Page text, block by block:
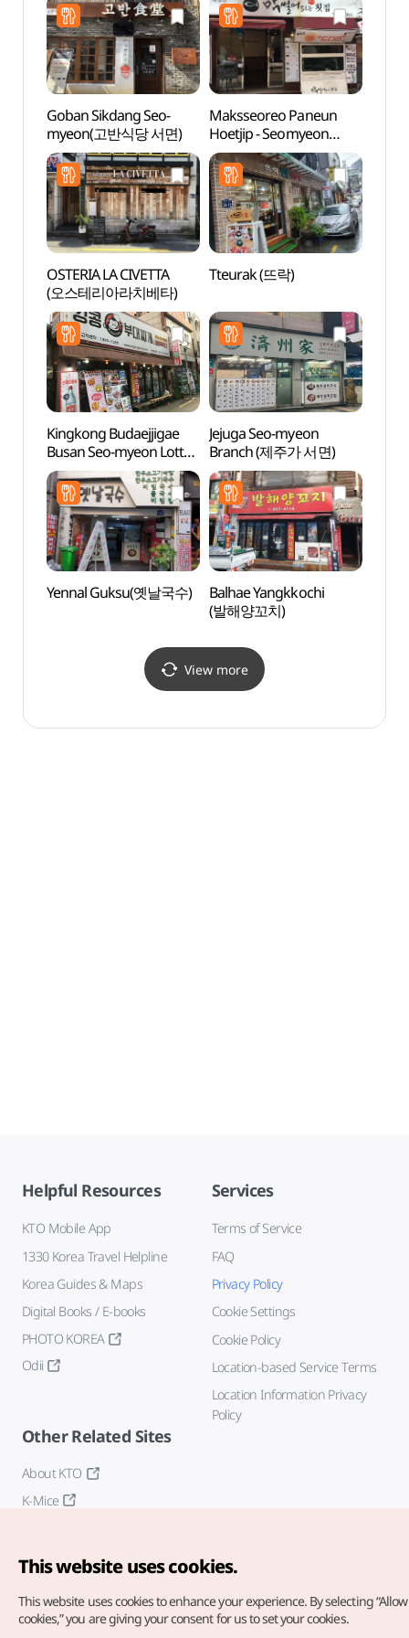
Goban Sikdang Seo-
myeon(고반식당 서면)
Maksseoreo Paneun
Hoetjip - Seomyeon
Branch (막썰어파는횟집
서면)
OSTERIA LA CIVETTA
(오스테리아라치베타)
Tteurak (뜨락)
Kingkong Budaejjigae
Busan Seo-myeon Lotte
Branch (킹콩부대찌개
부산서면롯데)
Jejuga Seo-myeon
Branch (제주가 서면)
Yennal Guksu(옛날국수)
Balhae Yangkkochi
(발해양꼬치)
View more
Helpful Resources
KTO Mobile App
1330 Korea Travel Helpline
Korea Guides & Maps
Digital Books / E-books
PHOTO KOREA
Odii
Services
Terms of Service
FAQ
Privacy Policy
Cookie Settings
Cookie Policy
Location-based Service Terms
Location Information Privacy
Policy
Other Related Sites
About KTO
K-Mice
This website uses cookies.
This website uses cookies to enhance your experience. By selecting
cookies,” you are giving your consent for us to set your cookies.